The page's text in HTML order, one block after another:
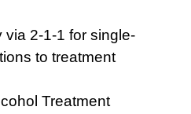
via 2-1-1 for single-
to treatment
Treatment